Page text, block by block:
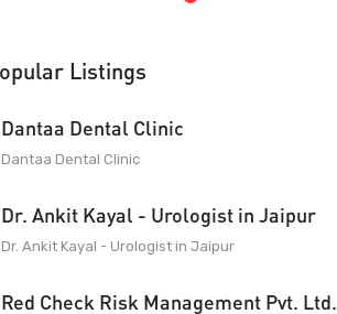
Listings
Dantaa Dental Clinic
Dantaa Dental Clinic
Dr. Ankit Kayal - Urologist in Jaipur
Dr. Ankit Kayal - Urologist in Jaipur
Red Check Risk Management Pvt. Ltd.